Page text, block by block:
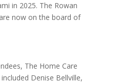
in 2025. The Rowan
now on the board of
The Home Care
Denise Bellville,